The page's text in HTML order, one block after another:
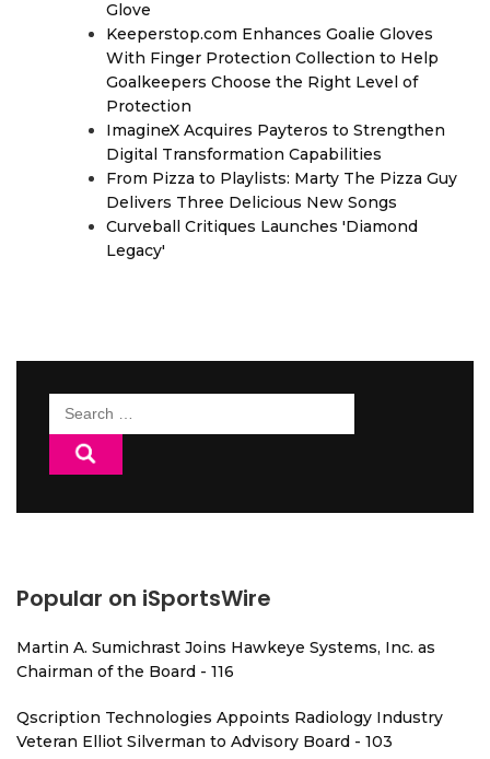
Glove
Keeperstop.com Enhances Goalie Gloves
With Finger Protection Collection to Help
Goalkeepers Choose the Right Level of
Protection
ImagineX Acquires Payteros to Strengthen
Digital Transformation Capabilities
From Pizza to Playlists: Marty The Pizza Guy
Delivers Three Delicious New Songs
Curveball Critiques Launches 'Diamond
Legacy'
Search
for:
Popular on iSportsWire
Martin A. Sumichrast Joins Hawkeye Systems, Inc. as
Chairman of the Board - 116
Qscription Technologies Appoints Radiology Industry
Veteran Elliot Silverman to Advisory Board - 103